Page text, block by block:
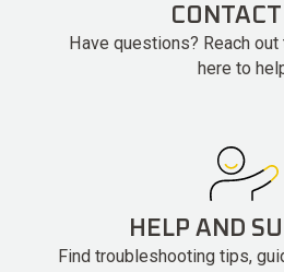
Have questions? Reach out
here to
HELP AND
Find troubleshooting tips,